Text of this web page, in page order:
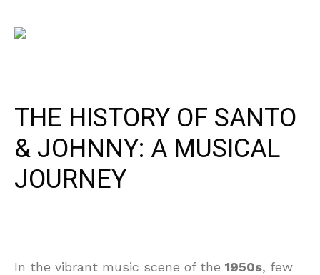
THE HISTORY OF SANTO
& JOHNNY: A MUSICAL
JOURNEY
In the vibrant music scene of the 1950s, few